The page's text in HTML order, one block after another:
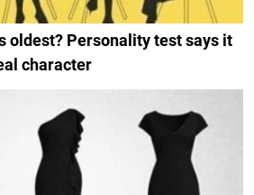
oldest? Personality test says it
character